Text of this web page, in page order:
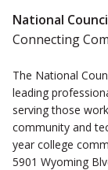
National
Connecting
The National
leading
serving those
community and
year college
5901 Wyoming